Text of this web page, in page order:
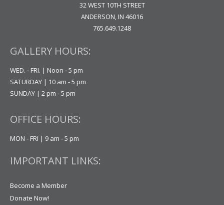
32 WEST 10TH STREET
ANDERSON, IN 46016
765.649.1248
GALLERY HOURS:
WED. - FRI. | Noon - 5 pm
SATURDAY | 10 am - 5 pm
SUNDAY | 2 pm - 5 pm
OFFICE HOURS:
MON - FRI | 9 am - 5 pm
IMPORTANT LINKS:
Become a Member
Donate Now!